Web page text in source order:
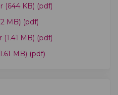
(644 KB) (pdf)
MB) (pdf)
MB) (pdf)
MB) (pdf)